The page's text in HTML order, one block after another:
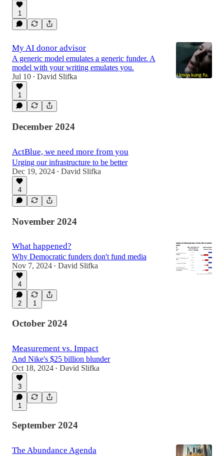
1
My AI donor advisor
A generic model emulates a generic funder. A
model with your writing emulates you.
Jul 10 • David Slifka
1
December 2024
ActBlue, we need more from you
Urging our infrastructure to be better
Dec 19, 2024 • David Slifka
4
November 2024
What happened?
Why Democratic funders don't fund media
Nov 7, 2024 • David Slifka
4
2 1
October 2024
Measurement vs. Impact
And Nike's $25 billion blunder
Oct 18, 2024 • David Slifka
3
1
September 2024
The Abundance Agenda